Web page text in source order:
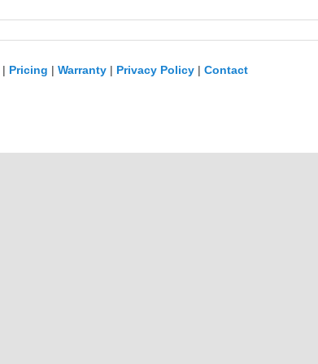
| Pricing | Warranty | Privacy Policy | Contact